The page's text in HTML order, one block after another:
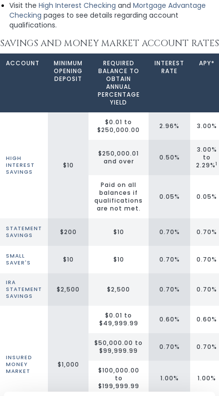
Visit the High Interest Checking and Mortgage Advantage
Checking pages to see details regarding account
qualifications.
SAVINGS AND MONEY MARKET ACCOUNT RATES
ACCOUNT
MINIMUM
OPENING
DEPOSIT
REQUIRED
BALANCE TO
OBTAIN
ANNUAL
PERCENTAGE
YIELD
INTEREST
RATE
APY*
HIGH
INTEREST
SAVINGS
$10
$0.01 to
$250,000.00
2.96% 3.00%
$250,000.01
and over
0.50%
3.00%
to
2.29%1
Paid on all
balances if
qualifications
are not met.
0.05% 0.05%
STATEMENT
SAVINGS
$200 $10 0.70% 0.70%
SMALL
SAVER'S
$10 $10 0.70% 0.70%
IRA
STATEMENT
SAVINGS
$2,500 $2,500 0.70% 0.70%
INSURED
MONEY
MARKET
$1,000
$0.01 to
$49,999.99
0.60% 0.60%
$50,000.00 to
$99,999.99
0.70% 0.70%
$100,000.00
to
$199,999.99
1.00% 1.00%